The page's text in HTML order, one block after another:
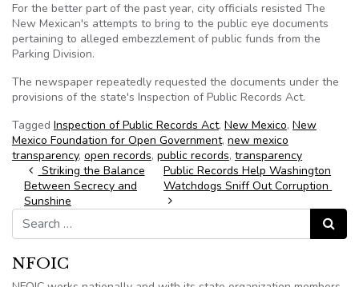
For the better part of the past year, city officials resisted The
New Mexican's attempts to bring to the public eye documents
pertaining to alleged embezzlement of public funds from the
Parking Division.
The newspaper repeatedly requested the documents under the
provisions of the state's Inspection of Public Records Act.
Tagged Inspection of Public Records Act, New Mexico, New
Mexico Foundation for Open Government, new mexico
transparency, open records, public records, transparency
Post navigation
Striking the Balance
Between Secrecy and
Sunshine
Public Records Help Washington
Watchdogs Sniff Out Corruption
Search for:
Search
NFOIC